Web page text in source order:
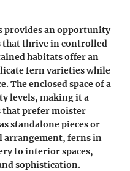
an opportunity
that thrive in controlled
habitats offer an
fern varieties while
enclosed space of a
levels, making it a
prefer moister
standalone pieces or
arrangement, ferns in
to interior spaces,
sophistication.